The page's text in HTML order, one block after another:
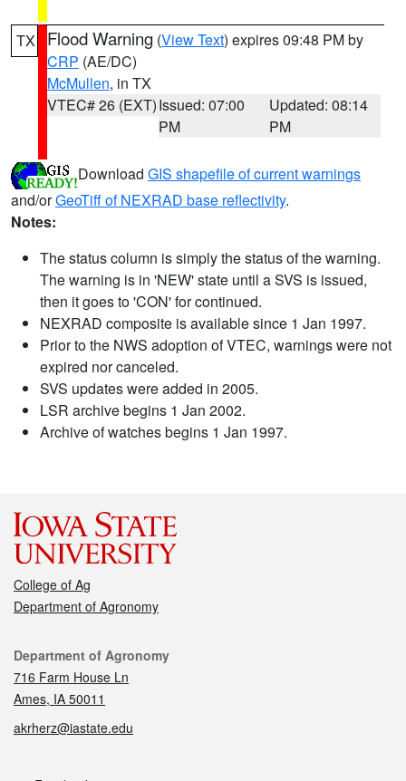
TX Flood Warning (View Text) expires 09:48 PM by
CRP (AE/DC)
McMullen, in TX
VTEC# 26 (EXT)Issued: 07:00
PM
Updated: 08:14
PM
Download GIS shapefile of current warnings
and/orGeoTiff of NEXRAD base reflectivity.
Notes:
The status column is simply the status of the warning.
The warning is in 'NEW' state until a SVS is issued,
then it goes to 'CON' for continued.
NEXRAD composite is available since 1 Jan 1997.
Prior to the NWS adoption of VTEC, warnings were not
expired nor canceled.
SVS updates were added in 2005.
LSR archive begins 1 Jan 2002.
Archive of watches begins 1 Jan 1997.
College of Ag
Department of Agronomy
Contact
Department of Agronomy
716 Farm House Ln
Ames, IA 50011
akrherz@iastate.edu